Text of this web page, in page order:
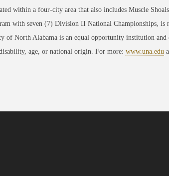
within a four-city area that also includes Muscle
with seven (7) Division II National Championships,
of North Alabama is an equal opportunity institution
age, or national origin. For more: www.una.edu